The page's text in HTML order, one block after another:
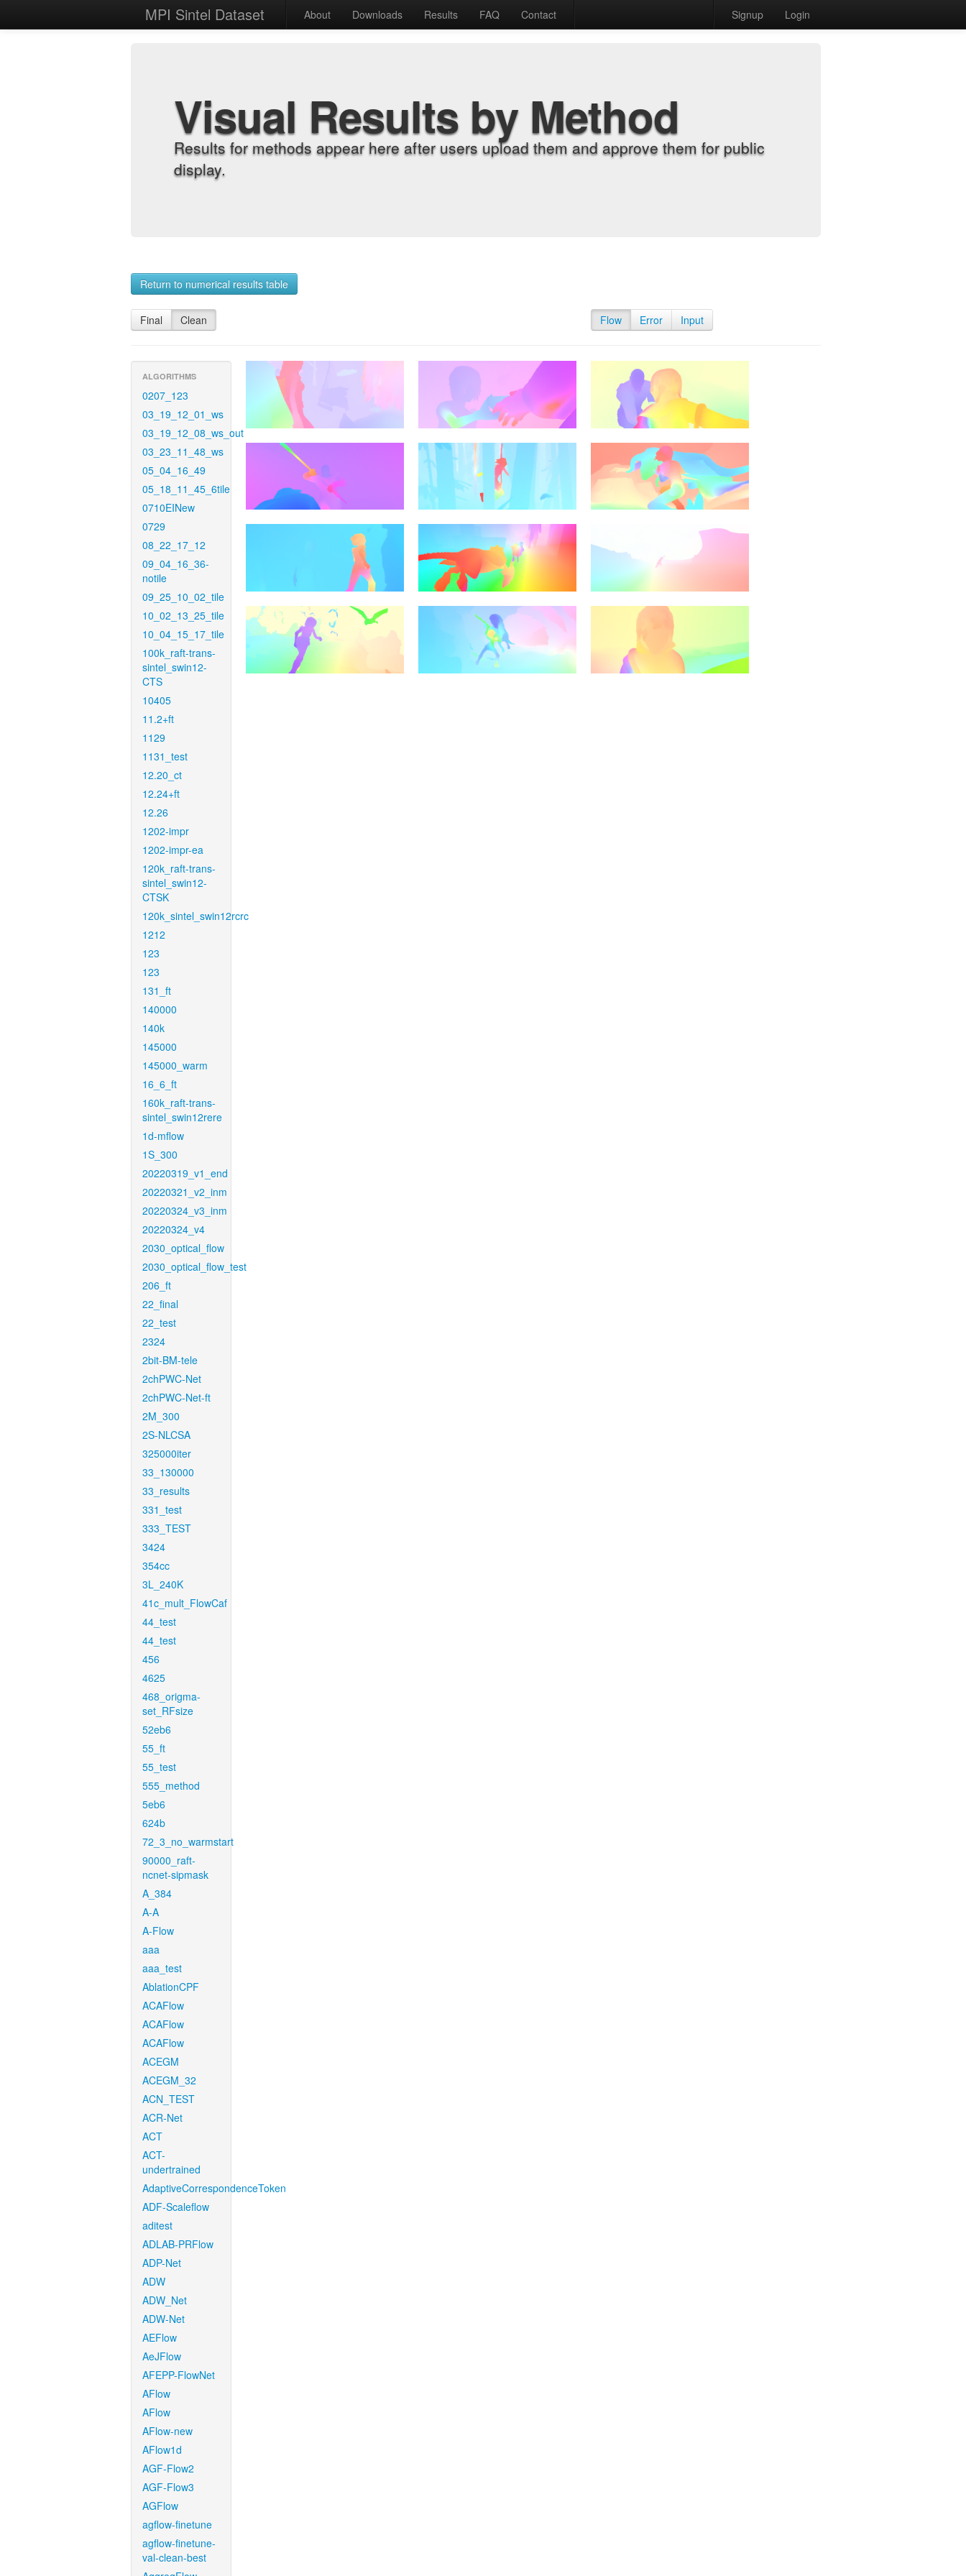
MPI Sintel Dataset About Downloads Results FAQ Contact Signup Login
Visual Results by Method
Results for methods appear here after users upload them and approve them for public
display.
Return to numerical results table
Final Clean Flow Error Input
ALGORITHMS
0207_123
03_19_12_01_ws
03_19_12_08_ws_out
03_23_11_48_ws
05_04_16_49
05_18_11_45_6tile
0710EINew
0729
08_22_17_12
09_04_16_36-
notile
09_25_10_02_tile
10_02_13_25_tile
10_04_15_17_tile
100k_raft-trans-
sintel_swin12-
CTS
10405
11.2+ft
1129
1131_test
12.20_ct
12.24+ft
12.26
1202-impr
1202-impr-ea
120k_raft-trans-
sintel_swin12-
CTSK
120k_sintel_swin12rcrc
1212
123
123
131_ft
140000
140k
145000
145000_warm
16_6_ft
160k_raft-trans-
sintel_swin12rere
1d-mflow
1S_300
20220319_v1_end
20220321_v2_inm
20220324_v3_inm
20220324_v4
2030_optical_flow
2030_optical_flow_test
206_ft
22_final
22_test
2324
2bit-BM-tele
2chPWC-Net
2chPWC-Net-ft
2M_300
2S-NLCSA
325000iter
33_130000
33_results
331_test
333_TEST
3424
354cc
3L_240K
41c_mult_FlowCaf
44_test
44_test
456
4625
468_origma-
set_RFsize
52eb6
55_ft
55_test
555_method
5eb6
624b
72_3_no_warmstart
90000_raft-
ncnet-sipmask
A_384
A-A
A-Flow
aaa
aaa_test
AblationCPF
ACAFlow
ACAFlow
ACAFlow
ACEGM
ACEGM_32
ACN_TEST
ACR-Net
ACT
ACT-
undertrained
AdaptiveCorrespondenceToken
ADF-Scaleflow
aditest
ADLAB-PRFlow
ADP-Net
ADW
ADW_Net
ADW-Net
AEFlow
AeJFlow
AFEPP-FlowNet
AFlow
AFlow
AFlow-new
AFlow1d
AGF-Flow2
AGF-Flow3
AGFlow
agflow-finetune
agflow-finetune-
val-clean-best